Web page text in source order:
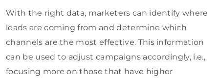
With the right data, marketers can identify where
leads are coming from and determine which
channels are the most effective. This information
can be used to adjust campaigns accordingly, i.e.,
focusing more on those that have higher